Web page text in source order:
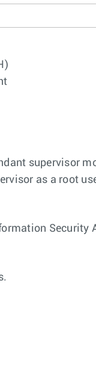
supervisor
as a root